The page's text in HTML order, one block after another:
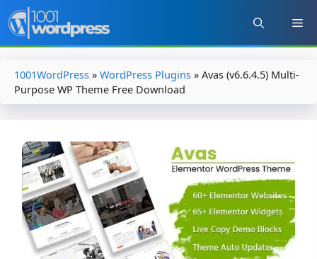
Skip
to
content
1001WordPress » WordPress Plugins » Avas (v6.6.4.5) Multi-
Purpose WP Theme Free Download